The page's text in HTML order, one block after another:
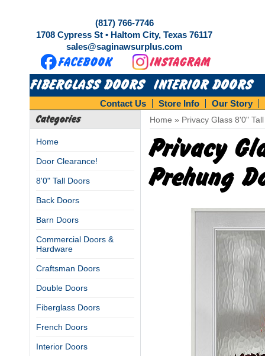
(817) 766-7746
1708 Cypress St • Haltom City, Texas 76117
sales@saginawsurplus.com
FIBERGLASS DOORS INTERIOR DOORS
Contact Us Store Info Our Story
Categories
Home
Door Clearance!
8'0" Tall Doors
Back Doors
Barn Doors
Commercial Doors &
Hardware
Craftsman Doors
Double Doors
Fiberglass Doors
French Doors
Interior Doors
Home » Privacy Glass 8'0"
Privacy
Prehung